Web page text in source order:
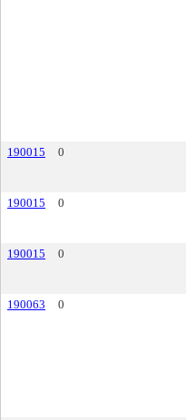
190015
0
190015
0
190015
0
190063
0